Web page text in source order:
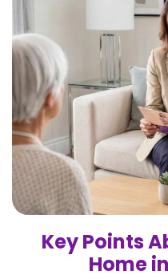
Key Points
Home